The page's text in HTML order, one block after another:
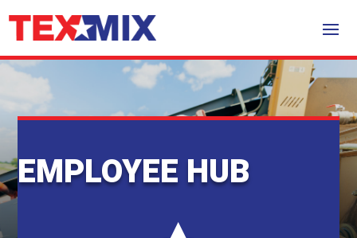
EMPLOYEE HUB